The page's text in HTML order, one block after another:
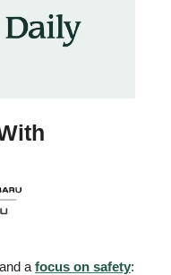
a focus on safety: